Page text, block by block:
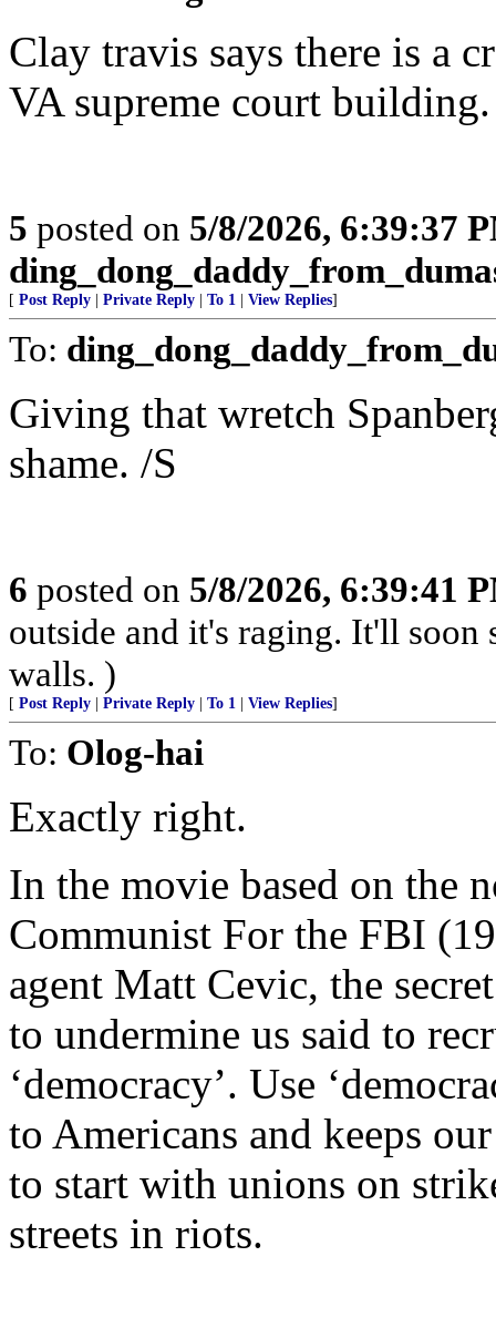
Clay travis says there is a
VA supreme court
5 posted on 5/8/2026, 6:39:37
[ Post Reply Private Reply To 1 View Replies]
To:
Giving that wretch
shame. /S
6 posted on 5/8/2026, 6:39:41
outside and it's raging. It'll
walls. )
[ Post Reply Private Reply To 1 View Replies]
To: Olog-hai
Exactly right.
In the movie based on the
Communist For the FBI
agent Matt Cevic, the
to undermine us said to
‘democracy’. Use
to Americans and keeps
to start with unions on
streets in riots.